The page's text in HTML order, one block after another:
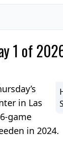
1 of
in Las
game
in